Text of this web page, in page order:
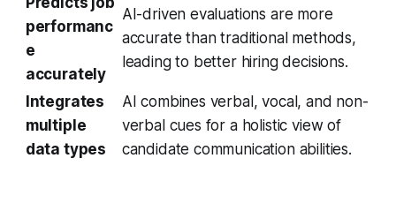
performanc
e
accurately
AI-driven evaluations are more
accurate than traditional methods,
leading to better hiring decisions.
Integrates
multiple
data types
AI combines verbal, vocal, and non-
verbal cues for a holistic view of
candidate communication abilities.